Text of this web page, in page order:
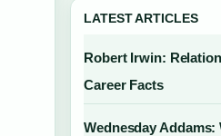
LATEST ARTICLES
Robert Irwin:
Career Facts
Wednesday Addams: